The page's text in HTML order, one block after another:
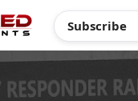
Subscribe